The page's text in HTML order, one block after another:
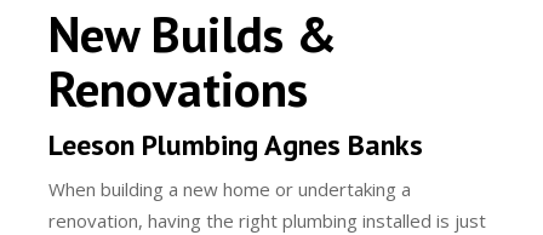
New Builds &
Renovations
Leeson Plumbing Agnes Banks
When building a new home or undertaking a
renovation, having the right plumbing installed is just